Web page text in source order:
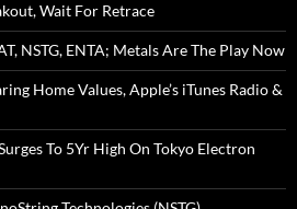
Wait For Retrace
NSTG, ENTA; Metals Are The Play Now
Home Values, Apple’s iTunes Radio &
To 5Yr High On Tokyo Electron